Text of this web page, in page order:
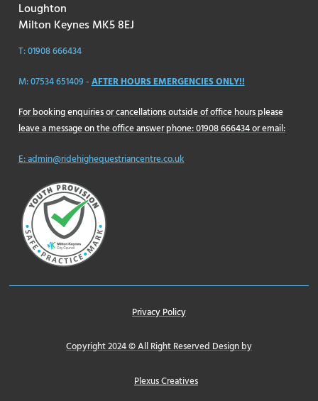
Loughton
Milton Keynes MK5 8EJ
T: 01908 666434
M: 07534 651409 - AFTER HOURS EMERGENCIES ONLY!!
For booking enquiries or cancellations outside of office hours please
leave a message on the office answer phone: 01908 666434 or email:
E: admin@ridehighequestriancentre.co.uk
Privacy Policy
Copyright 2024 © All Right Reserved Design by
Plexus Creatives